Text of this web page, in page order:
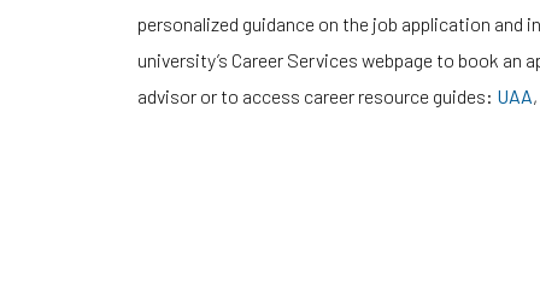
personalized guidance on the job application and
university’s Career Services webpage to book an
advisor or to access career resource guides: UAA,